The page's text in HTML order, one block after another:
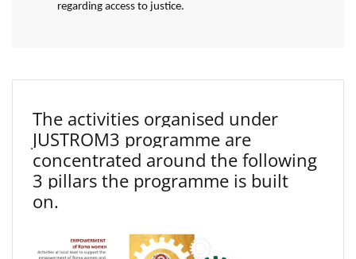
regarding access to justice.
The activities organised under
JUSTROM3 programme are
concentrated around the following
3 pillars the programme is built
on.